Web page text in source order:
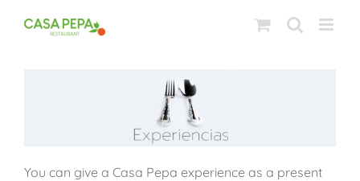
You can give a Casa Pepa experience as a present